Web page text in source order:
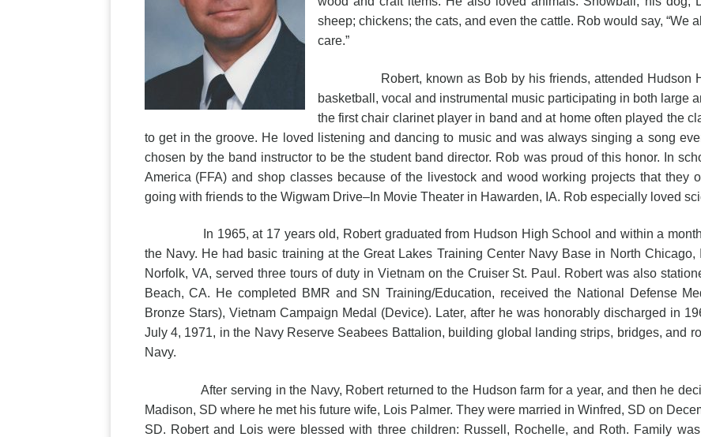
sheep; chickens; the cats, and even the cattle. Rob would say, “We
care.”
Robert, known as Bob by his friends, attended Hudson
basketball, vocal and instrumental music participating in both large
the first chair clarinet player in band and at home often played the
to get in the groove. He loved listening and dancing to music and was always singing a song
chosen by the band instructor to be the student band director. Rob was proud of this honor. In
America (FFA) and shop classes because of the livestock and wood working projects that they
going with friends to the Wigwam Drive–In Movie Theater in Hawarden, IA. Rob especially loved
In 1965, at 17 years old, Robert graduated from Hudson High School and within a month
the Navy. He had basic training at the Great Lakes Training Center Navy Base in North
Norfolk, VA, served three tours of duty in Vietnam on the Cruiser St. Paul. Robert was also
Beach, CA. He completed BMR and SN Training/Education, received the National Defense
Bronze Stars), Vietnam Campaign Medal (Device). Later, after he was honorably discharged in
July 4, 1971, in the Navy Reserve Seabees Battalion, building global landing strips, bridges, and
Navy.
After serving in the Navy, Robert returned to the Hudson farm for a year, and then he
Madison, SD where he met his future wife, Lois Palmer. They were married in Winfred, SD on
SD. Robert and Lois were blessed with three children: Russell, Rochelle, and Roth. Family